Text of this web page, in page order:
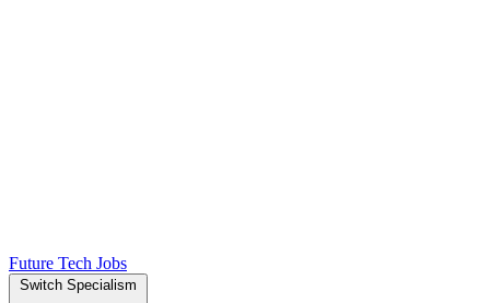
Future Tech Jobs
Switch Specialism